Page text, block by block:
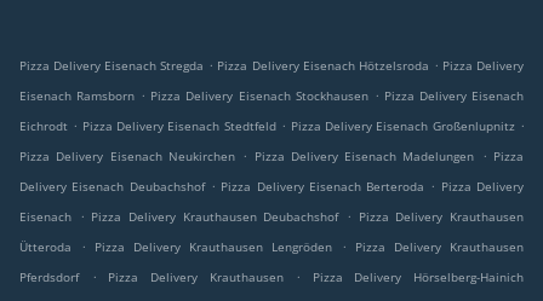
Pizza Delivery Eisenach Stregda . Pizza Delivery Eisenach Hötzelsroda . Pizza Delivery
Eisenach Ramsborn . Pizza Delivery Eisenach Stockhausen . Pizza Delivery Eisenach
Eichrodt . Pizza Delivery Eisenach Stedtfeld . Pizza Delivery Eisenach Großenlupnitz .
Pizza Delivery Eisenach Neukirchen . Pizza Delivery Eisenach Madelungen . Pizza
Delivery Eisenach Deubachshof . Pizza Delivery Eisenach Berteroda . Pizza Delivery
Eisenach
. Pizza Delivery Krauthausen Deubachshof . Pizza Delivery Krauthausen
Ütteroda
. Pizza Delivery Krauthausen Lengröden .
Pizza Delivery Krauthausen
Pferdsdorf
. Pizza Delivery Krauthausen .
Pizza Delivery Hörselberg-Hainich